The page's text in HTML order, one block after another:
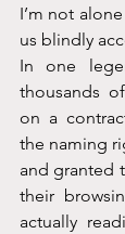
I’m not
us blindly
In one
thousands
on a
the naming
and granted
their
actually